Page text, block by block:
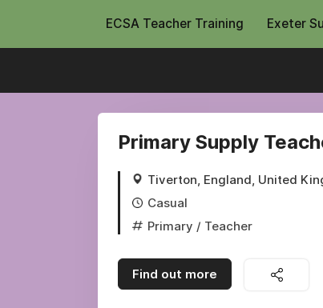
ECSA Teacher Training Exeter
Primary Supply
Tiverton, England, United
Casual
Primary / Teacher
Find out more